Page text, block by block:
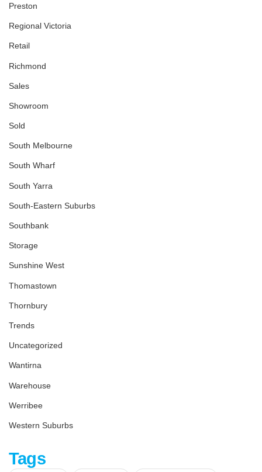
Preston
Regional Victoria
Retail
Richmond
Sales
Showroom
Sold
South Melbourne
South Wharf
South Yarra
South-Eastern Suburbs
Southbank
Storage
Sunshine West
Thomastown
Thornbury
Trends
Uncategorized
Wantirna
Warehouse
Werribee
Western Suburbs
Tags